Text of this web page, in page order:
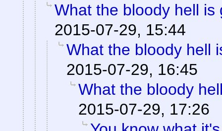
What the bloody hell is
2015-07-29, 15:44
What the bloody hell
2015-07-29, 16:45
What the bloody
2015-07-29, 17:26